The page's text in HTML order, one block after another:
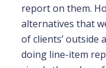
report on them.
alternatives that
of clients’ outside
doing line-item